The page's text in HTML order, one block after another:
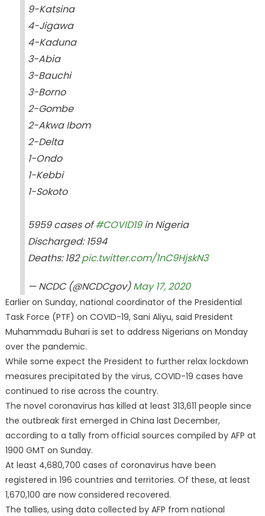
9-Katsina
4-Jigawa
4-Kaduna
3-Abia
3-Bauchi
3-Borno
2-Gombe
2-Akwa Ibom
2-Delta
1-Ondo
1-Kebbi
1-Sokoto
5959 cases of#COVID19in Nigeria
Discharged: 1594
Deaths: 182pic.twitter.com/1nC9HjskN3
— NCDC (@NCDCgov)May 17, 2020
Earlier on Sunday, national coordinator of the Presidential
Task Force (PTF) on COVID-19, Sani Aliyu, said President
Muhammadu Buhari is set to address Nigerians on Monday
over the pandemic.
While some expect the President to further relax lockdown
measures precipitated by the virus, COVID-19 cases have
continued to rise across the country.
The novel coronavirus has killed at least 313,611 people since
the outbreak first emerged in China last December,
according to a tally from official sources compiled by AFP at
1900 GMT on Sunday.
At least 4,680,700 cases of coronavirus have been
registered in 196 countries and territories. Of these, at least
1,670,100 are now considered recovered.
The tallies, using data collected by AFP from national